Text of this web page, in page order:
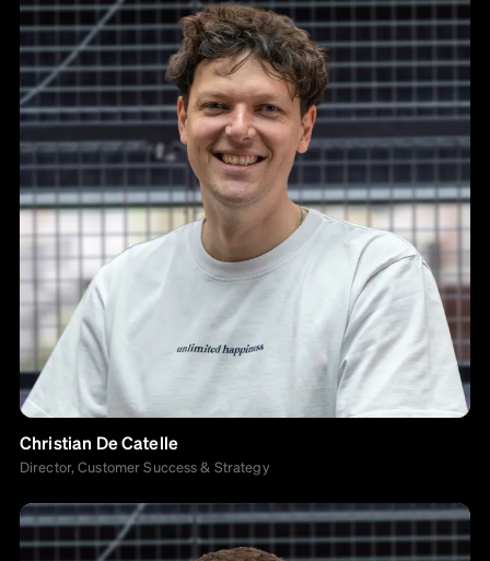
Christian De Catelle
Director, Customer Success & Strategy